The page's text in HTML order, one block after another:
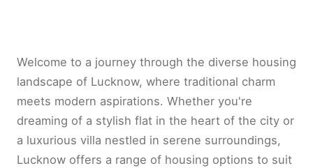
Welcome to a journey through the diverse housing
landscape of Lucknow, where traditional charm
meets modern aspirations. Whether you're
dreaming of a stylish flat in the heart of the city or
a luxurious villa nestled in serene surroundings,
Lucknow offers a range of housing options to suit